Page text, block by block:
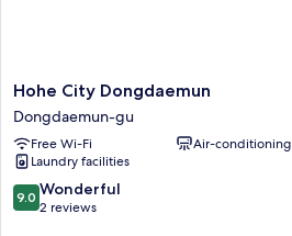
Hohe
City
Dongdaemun
Dongdaemun-
gu
Hohe City Dongdaemun
Dongdaemun-gu
Free Wi-Fi
Air-conditioning
Laundry facilities
9.0
out
9.0 Wonderful
2 reviews